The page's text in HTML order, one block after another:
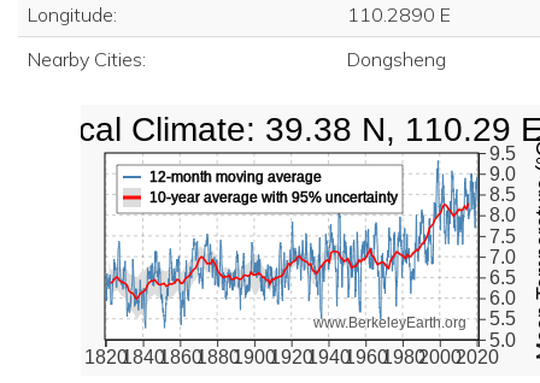
Longitude:
110.2890 E
Nearby Cities:
Dongsheng
18201840186018801900192019401960198020002020
5.0
5.5
6.0
6.5
7.0
7.5
8.0
8.5
9.0
9.5
www.BerkeleyEarth.org
12-month moving average
10-year average with 95% uncertainty
Local Climate: 39.38 N, 110.29